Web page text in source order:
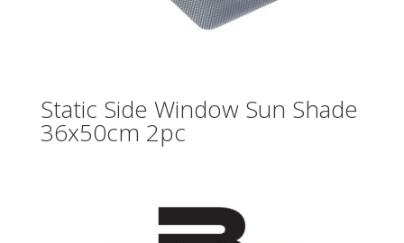
Static Side Window Sun Shade
36x50cm 2pc